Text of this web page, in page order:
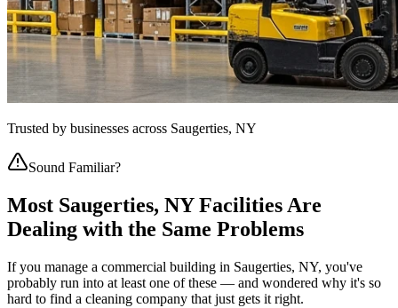
Trusted by businesses across Saugerties, NY
Sound Familiar?
Most Saugerties, NYFacilities Are
Dealing with the Same Problems
If you manage a commercial building in Saugerties, NY, you've
probably run into at least one of these — and wondered why it's so
hard to find a cleaning company that just gets it right.